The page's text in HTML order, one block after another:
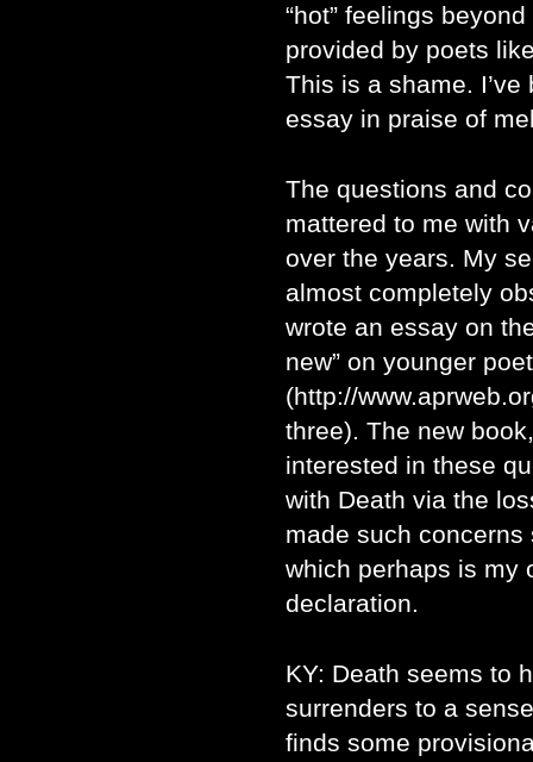
“hot” feelings
provided by poets
This is a shame.
essay in praise of
The questions and
mattered to me with
over the years. My
almost completely
wrote an essay on
new” on younger
(http://
three). The new
interested in these
with Death via the
made such
which perhaps is my
declaration.
KY: Death seems to
surrenders to a
finds some